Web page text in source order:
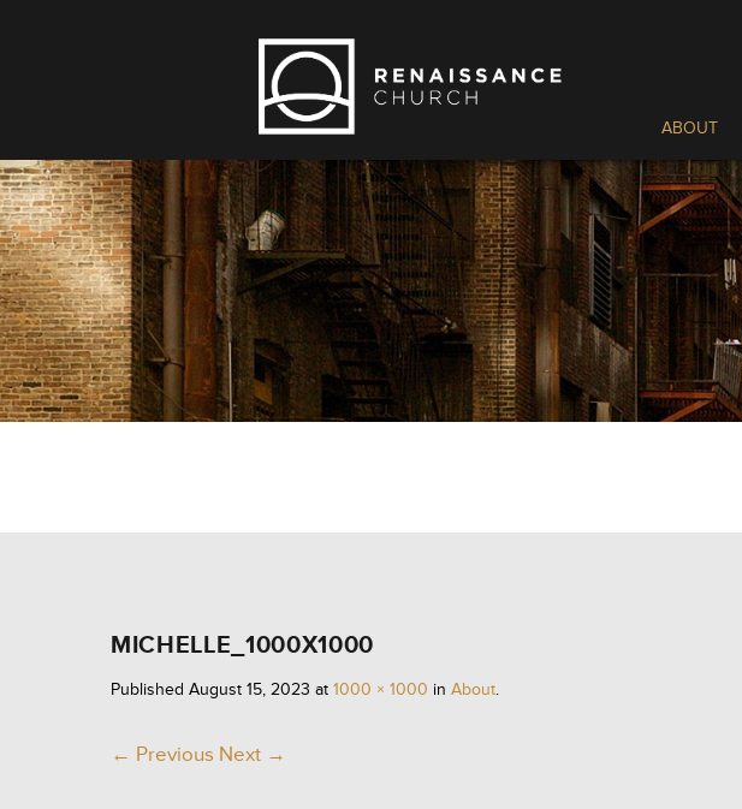
ABOUT
MICHELLE_1000X1000
Published August 15, 2023 at 1000 × 1000 in About.
← Previous Next →